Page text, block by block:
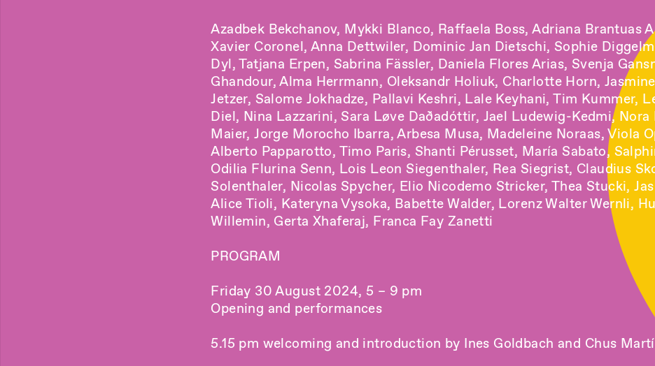
Azadbek Bekchanov, Mykki Blanco, Raffaela Boss, Adriana Brantuas
Xavier Coronel, Anna Dettwiler, Dominic Jan Dietschi, Sophie
Dyl, Tatjana Erpen, Sabrina Fässler, Daniela Flores Arias, Svenja
Ghandour, Alma Herrmann, Oleksandr Holiuk, Charlotte Horn,
Jetzer, Salome Jokhadze, Pallavi Keshri, Lale Keyhani, Tim Kummer,
Diel, Nina Lazzarini, Sara Løve Daðadóttir, Jael Ludewig-Kedmi, Nora
Maier, Jorge Morocho Ibarra, Arbesa Musa, Madeleine Noraas, Viola
Alberto Papparotto, Timo Paris, Shanti Pérusset, María Sabato,
Odilia Flurina Senn, Lois Leon Siegenthaler, Rea Siegrist, Claudius
Solenthaler, Nicolas Spycher, Elio Nicodemo Stricker, Thea Stucki,
Alice Tioli, Kateryna Vysoka, Babette Walder, Lorenz Walter Wernli,
Willemin, Gerta Xhaferaj, Franca Fay Zanetti
PROGRAM
Friday 30 August 2024, 5 – 9 pm
Opening and performances
5.15 pm welcoming and introduction by Ines Goldbach and Chus